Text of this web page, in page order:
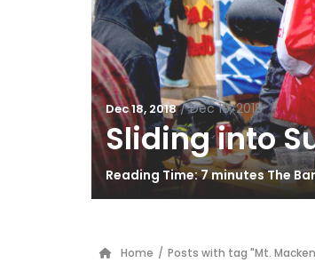
Dec 18, 2018 / Dec 19, 2018
Sliding into
Reading Time: 7 minutes The
Home / Posts with tag "Mt.